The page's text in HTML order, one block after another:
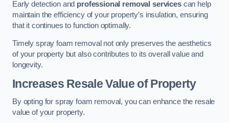
Early detection and professional removal servicescan help
maintain the efficiency of your property’s insulation, ensuring
that it continues to function optimally.
Timely spray foam removal not only preserves the aesthetics
of your property but also contributes to its overall value and
longevity.
Increases Resale Value of Property
By opting for spray foam removal, you can enhance the resale
value of your property.